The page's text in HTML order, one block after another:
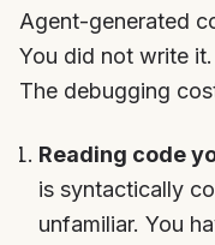
Agent-generated
You did not write
The debugging
Reading code
is syntactically
unfamiliar. You